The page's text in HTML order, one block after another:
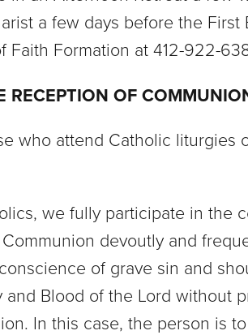
a few days before the
Faith Formation at 412-922-
RECEPTION OF
who attend Catholic
we fully participate in the
devoutly and
of grave sin and
Blood of the Lord without
In this case, the person is